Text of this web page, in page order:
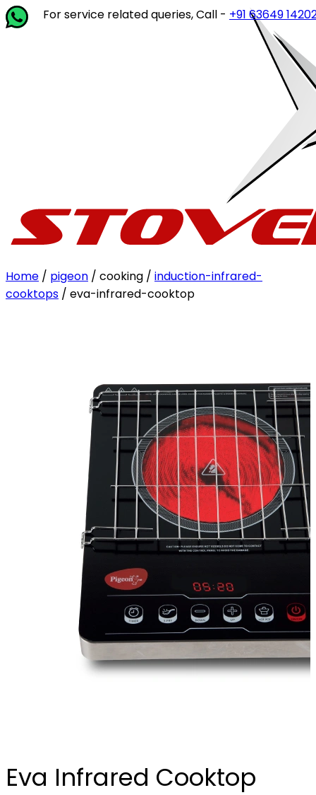
service related queries, Call -+91 63649 14202or
Home / pigeon / cooking / induction-infrared-
cooktops / eva-infrared-cooktop
Eva Infrared Cooktop